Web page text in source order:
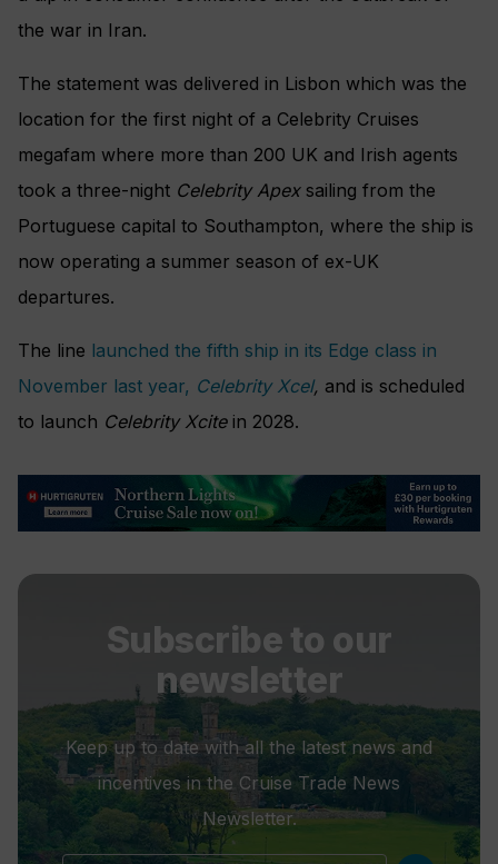
the war in Iran.
The statement was delivered in Lisbon which was the
location for the first night of a Celebrity Cruises
megafam where more than 200 UK and Irish agents
took a three-night Celebrity Apexsailing from the
Portuguese capital to Southampton, where the ship is
now operating a summer season of ex-UK
departures.
The line launched the fifth ship in its Edge class in
November last year, Celebrity Xcel, and is scheduled
to launch Celebrity Xcite in 2028.
Subscribe to our
newsletter
Keep up to date with all the latest news and
incentives in the Cruise Trade News
Newsletter.